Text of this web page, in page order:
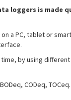
loggers is made
a PC, tablet or
by using
CODeq,